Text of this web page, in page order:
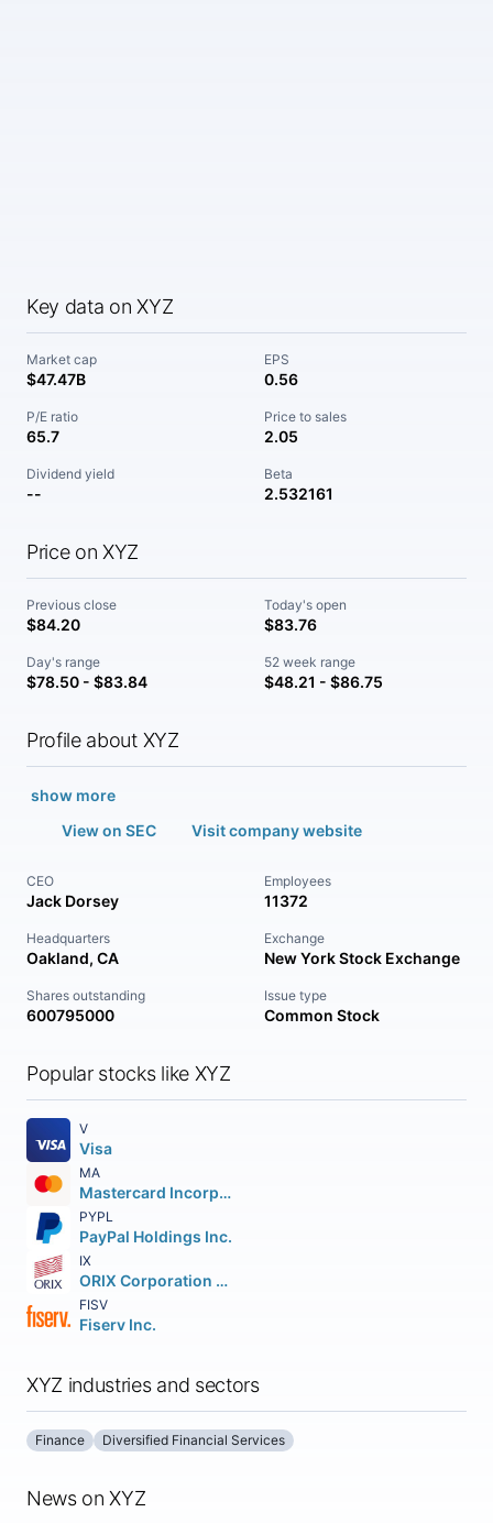
Key data on XYZ
Market cap
$47.47B
EPS
0.56
P/E ratio
65.7
Price to sales
2.05
Dividend yield
--
Beta
2.532161
Price on XYZ
Previous close
$84.20
Today's open
$83.76
Day's range
$78.50 - $83.84
52 week range
$48.21 - $86.75
Profile about XYZ
show more
View on SEC
Visit company website
CEO
Jack Dorsey
Employees
11372
Headquarters
Oakland, CA
Exchange
New York Stock Exchange
Shares outstanding
600795000
Issue type
Common Stock
Popular stocks like XYZ
V
Visa
MA
Mastercard Incorporated
PYPL
PayPal Holdings Inc.
IX
ORIX Corporation American Depositary Shares
FISV
Fiserv Inc.
XYZ industries and sectors
Finance Diversified Financial Services
News on XYZ